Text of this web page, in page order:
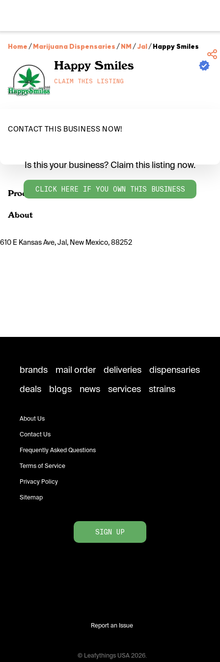
Home /Marijuana Dispensaries /NM /Jal/Happy Smiles
Happy Smiles
CLAIM THIS LISTING
CONTACT THIS BUSINESS NOW!
Products
Is this your business? Claim this listing now.
CLICK HERE IF YOU OWN THIS BUSINESS
About
610 E Kansas Ave, Jal, New Mexico, 88252
brands mail order deliveries
dispensaries
deals
blogs news services strains
About Us
Contact Us
Frequently Asked Questions
Terms of Service
Privacy Policy
Sitemap
SIGN UP
Report an Issue
© Leafythings USA 2026.